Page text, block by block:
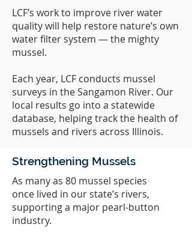
LCF’s work to improve river water
quality will help restore nature’s own
water filter system — the mighty
mussel.
Each year, LCF conducts mussel
surveys in the Sangamon River. Our
local results go into a statewide
database, helping track the health of
mussels and rivers across Illinois.
Strengthening Mussels
As many as 80 mussel species
once lived in our state’s rivers,
supporting a major pearl-button
industry.